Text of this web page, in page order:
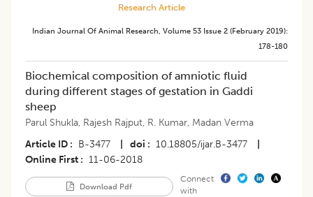
Research Article
Indian Journal Of Animal Research, Volume 53 Issue 2 (february 2019):
178-180
Biochemical composition of amniotic fluid
during different stages of gestation in Gaddi
sheep
Parul Shukla, Rajesh Rajput, R. Kumar, Madan Verma
Article ID
B-3477 doi 10.18805/ijar.B-3477
Online First
11-06-2018
Download Pdf
Connect
with